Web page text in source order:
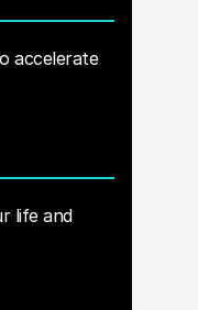
accelerate
life and